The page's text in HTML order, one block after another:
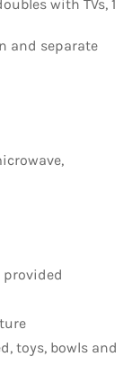
with TVs, 1
and separate
provided
toys, bowls and